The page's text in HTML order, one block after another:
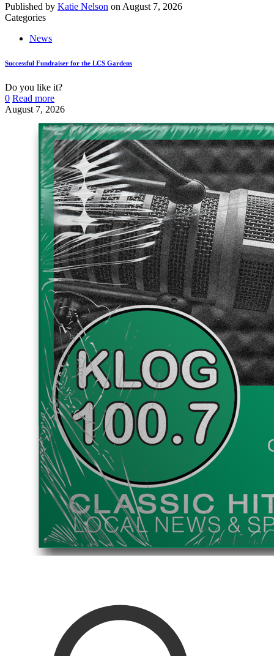
Published by Katie Nelson on August 7, 2026
Categories
News
Successful Fundraiser for the LCS Gardens
Do you like it?
0 Read more
August 7, 2026